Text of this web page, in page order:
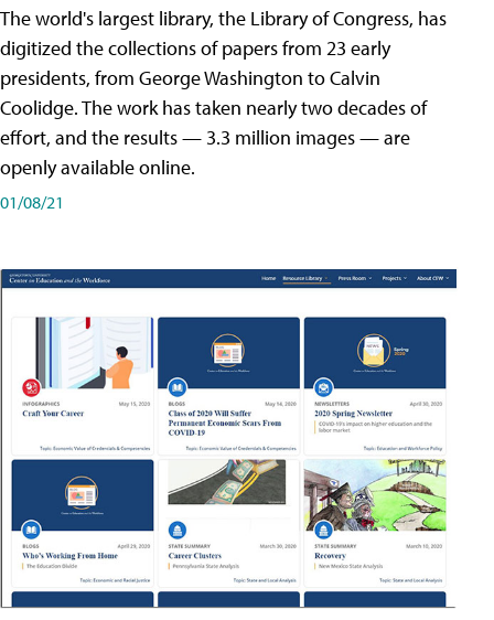
The world's largest library, the Library of Congress, has
digitized the collections of papers from 23 early
presidents, from George Washington to Calvin
Coolidge. The work has taken nearly two decades of
effort, and the results — 3.3 million images — are
openly available online.
01/08/21